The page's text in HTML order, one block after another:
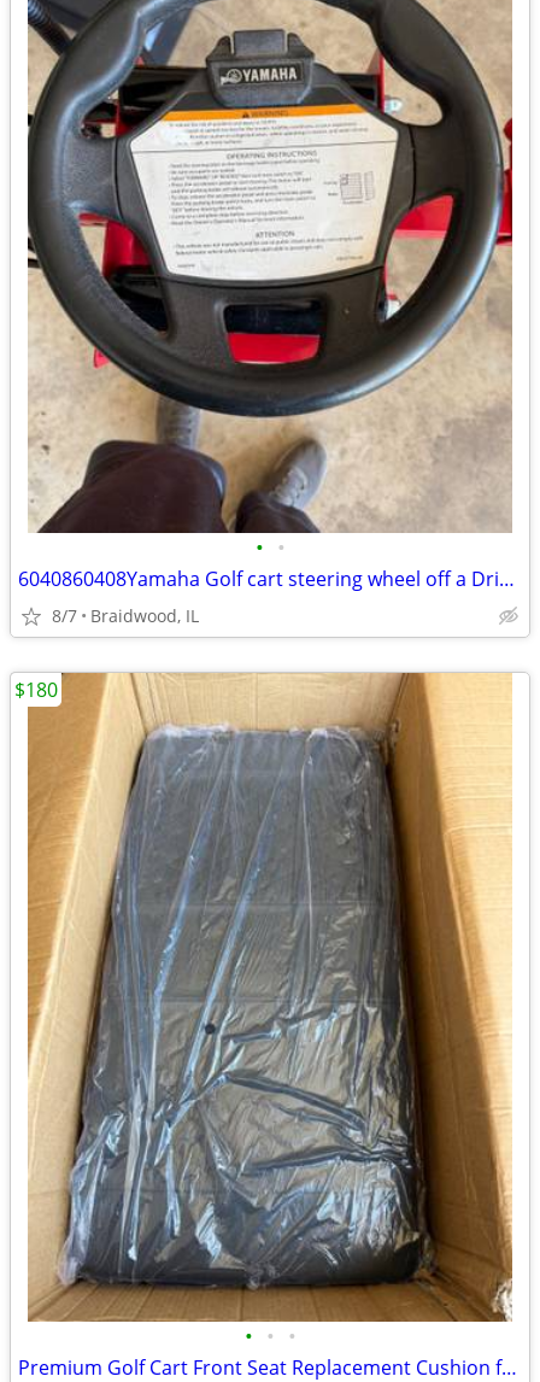
• •
6040860408Yamaha Golf cart steering wheel off a Drive 2
8/7 Braidwood, IL
• • •
Premium Golf Cart Front Seat Replacement Cushion for Club Car Preceden
$180